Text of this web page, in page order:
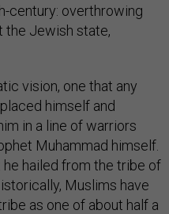
century: overthrowing
the Jewish state,
vision, one that any
himself and
in a line of warriors
Muhammad himself.
hailed from the tribe of
Muslims have
as one of about half a